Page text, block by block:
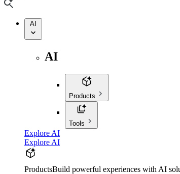
AI
AI
Products
Tools
Explore AI
Explore AI
ProductsBuild powerful experiences with AI